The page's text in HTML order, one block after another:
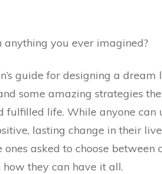
you ever imagined?
guide for designing a dream
some amazing strategies
fulfilled life. While anyone can
lasting change in their
asked to choose between
they can have it all.